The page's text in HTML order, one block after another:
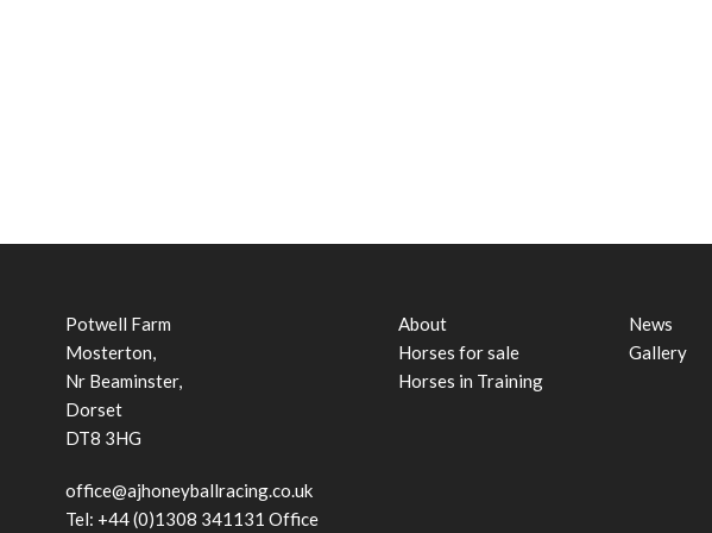
Potwell Farm
Mosterton,
Nr Beaminster,
Dorset
DT8 3HG
office@ajhoneyballracing.co.uk
Tel: +44 (0)1308 341131 Office
About
Horses for sale
Horses in Training
News
Gallery